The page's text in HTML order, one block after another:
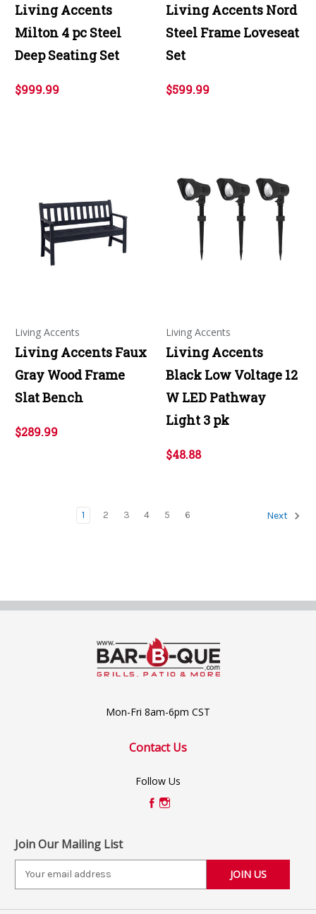
Living Accents
Milton 4 pc Steel
Deep Seating Set
$999.99
Living Accents Nord
Steel Frame Loveseat
Set
$599.99
Living Accents
Living Accents Faux
Gray Wood Frame
Slat Bench
$289.99
Living Accents
Living Accents
Black Low Voltage 12
W LED Pathway
Light 3 pk
$48.88
1 2 3 4 5 6 Next
Mon-Fri 8am-6pm CST
Contact Us
Follow Us
Join Our Mailing List
i